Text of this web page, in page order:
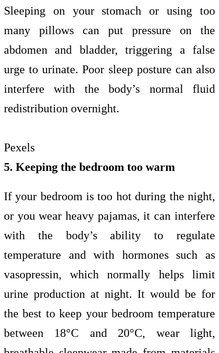
Sleeping on your stomach or using too
many pillows can put pressure on the
abdomen and bladder, triggering a false
urge to urinate. Poor sleep posture can also
interfere with the body’s normal fluid
redistribution overnight.
Pexels
5. Keeping the bedroom too warm
If your bedroom is too hot during the night,
or you wear heavy pajamas, it can interfere
with the body’s ability to regulate
temperature and with hormones such as
vasopressin, which normally helps limit
urine production at night. It would be for
the best to keep your bedroom temperature
between 18°C and 20°C, wear light,